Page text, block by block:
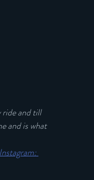
ride and till
and is what
Instagram: